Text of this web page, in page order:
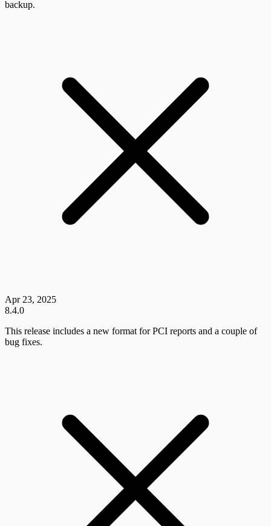
backup.
Apr 23, 2025
8.4.0
This release includes a new format for PCI reports and a couple of
bug fixes.